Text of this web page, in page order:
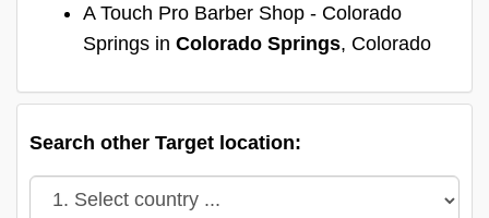
A Touch Pro Barber Shop - Colorado
Springs in Colorado Springs, Colorado
Search other Target location: